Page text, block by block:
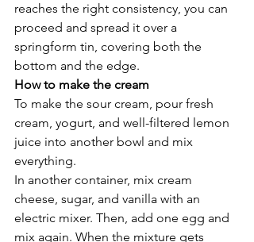
reaches the right consistency, you can
proceed and spread it over a
springform tin, covering both the
bottom and the edge.
How to make the cream
To make the sour cream, pour fresh
cream, yogurt, and well-filtered lemon
juice into another bowl and mix
everything.
In another container, mix cream
cheese, sugar, and vanilla with an
electric mixer. Then, add one egg and
mix again. When the mixture gets